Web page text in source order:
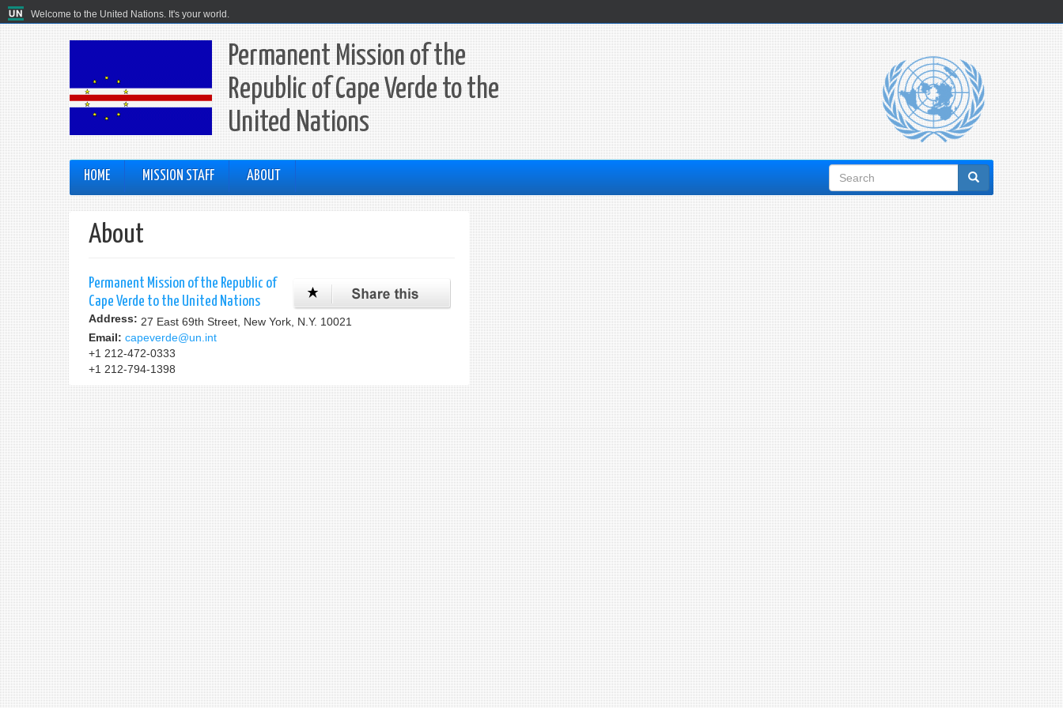
Welcome to the United Nations. It's your world.
Permanent Mission of the
Republic of Cape Verde to the
United Nations
HOME MISSION STAFF ABOUT
Search
form
About
Permanent Mission of the Republic of
Cape Verde to the United Nations
Address: 27 East 69th Street, New York, N.Y. 10021
Email: capeverde@un.int
+1 212-472-0333
+1 212-794-1398